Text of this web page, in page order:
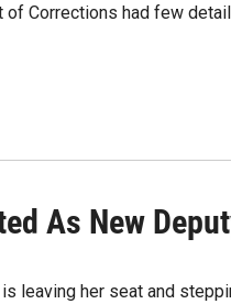
of Corrections had few
As New
leaving her seat and